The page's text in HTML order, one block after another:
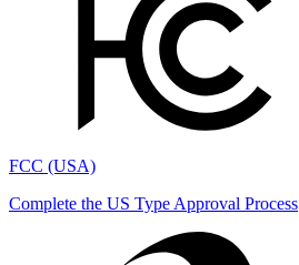
FCC (USA)
Complete the US Type Approval Process